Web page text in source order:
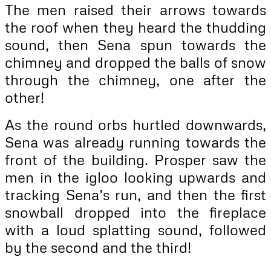
The men raised their arrows towards
the roof when they heard the thudding
sound, then Sena spun towards the
chimney and dropped the balls of snow
through the chimney, one after the
other!
As the round orbs hurtled downwards,
Sena was already running towards the
front of the building. Prosper saw the
men in the igloo looking upwards and
tracking Sena’s run, and then the first
snowball dropped into the fireplace
with a loud splatting sound, followed
by the second and the third!